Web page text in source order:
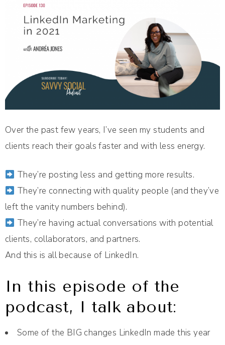
Over the past few years, I’ve seen my students and
clients reach their goals faster and with less energy.
They’re posting less and getting more results.
They’re connecting with quality people (and they’ve
left the vanity numbers behind).
They’re having actual conversations with potential
clients, collaborators, and partners.
And this is all because of LinkedIn.
In this episode of the
podcast, I talk about:
Some of the BIG changes LinkedIn made this year